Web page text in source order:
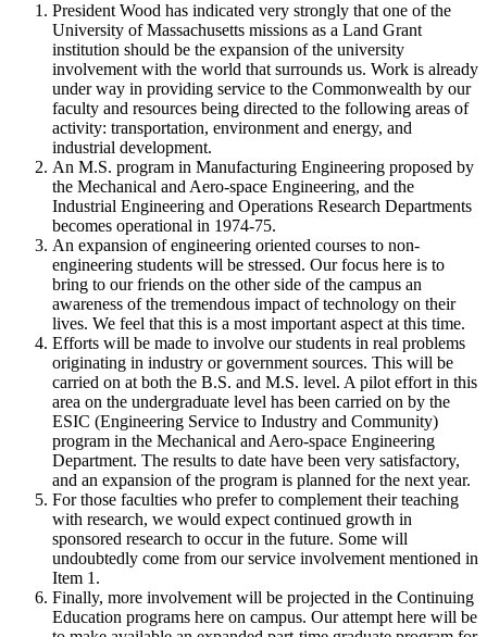
President Wood has indicated very strongly that one of the
University of Massachusetts missions as a Land Grant
institution should be the expansion of the university
involvement with the world that surrounds us. Work is already
under way in providing service to the Commonwealth by our
faculty and resources being directed to the following areas of
activity: transportation, environment and energy, and
industrial development.
An M.S. program in Manufacturing Engineering proposed by
the Mechanical and Aero-space Engineering, and the
Industrial Engineering and Operations Research Departments
becomes operational in 1974-75.
An expansion of engineering oriented courses to non-
engineering students will be stressed. Our focus here is to
bring to our friends on the other side of the campus an
awareness of the tremendous impact of technology on their
lives. We feel that this is a most important aspect at this time.
Efforts will be made to involve our students in real problems
originating in industry or government sources. This will be
carried on at both the B.S. and M.S. level. A pilot effort in this
area on the undergraduate level has been carried on by the
ESIC (Engineering Service to Industry and Community)
program in the Mechanical and Aero-space Engineering
Department. The results to date have been very satisfactory,
and an expansion of the program is planned for the next year.
For those faculties who prefer to complement their teaching
with research, we would expect continued growth in
sponsored research to occur in the future. Some will
undoubtedly come from our service involvement mentioned in
Item 1.
Finally, more involvement will be projected in the Continuing
Education programs here on campus. Our attempt here will be